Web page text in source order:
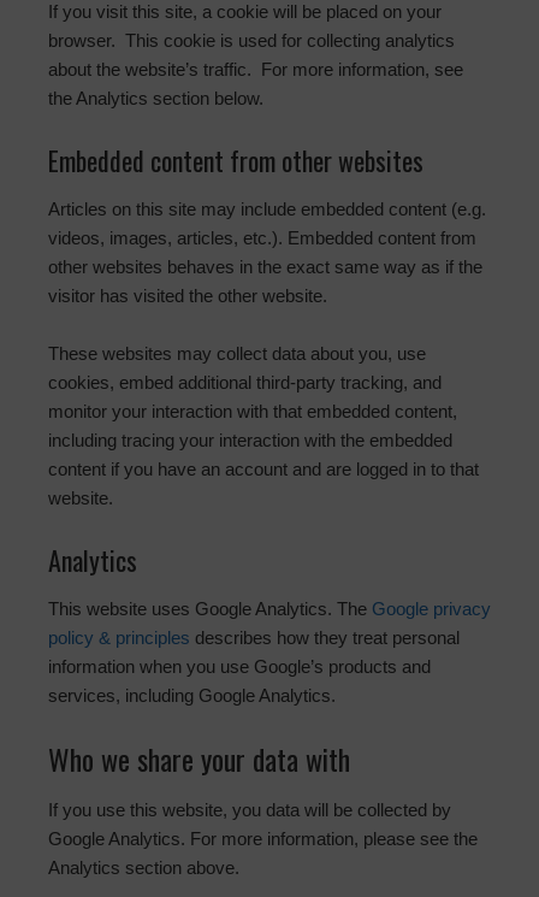
If you visit this site, a cookie will be placed on your
browser. This cookie is used for collecting analytics
about the website’s traffic. For more information, see
the Analytics section below.
Embedded content from other websites
Articles on this site may include embedded content (e.g.
videos, images, articles, etc.). Embedded content from
other websites behaves in the exact same way as if the
visitor has visited the other website.
These websites may collect data about you, use
cookies, embed additional third-party tracking, and
monitor your interaction with that embedded content,
including tracing your interaction with the embedded
content if you have an account and are logged in to that
website.
Analytics
This website uses Google Analytics. The Google privacy
policy & principles describes how they treat personal
information when you use Google’s products and
services, including Google Analytics.
Who we share your data with
If you use this website, you data will be collected by
Google Analytics. For more information, please see the
Analytics section above.